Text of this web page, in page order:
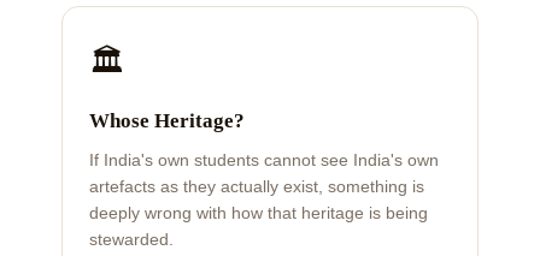
🏛️
Whose Heritage?
If India's own students cannot see India's own
artefacts as they actually exist, something is
deeply wrong with how that heritage is being
stewarded.